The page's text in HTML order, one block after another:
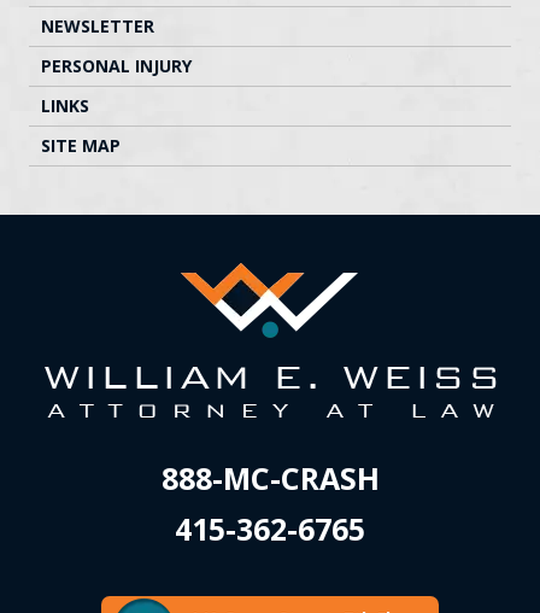
NEWSLETTER
PERSONAL INJURY
LINKS
SITE MAP
888-MC-CRASH
415-362-6765